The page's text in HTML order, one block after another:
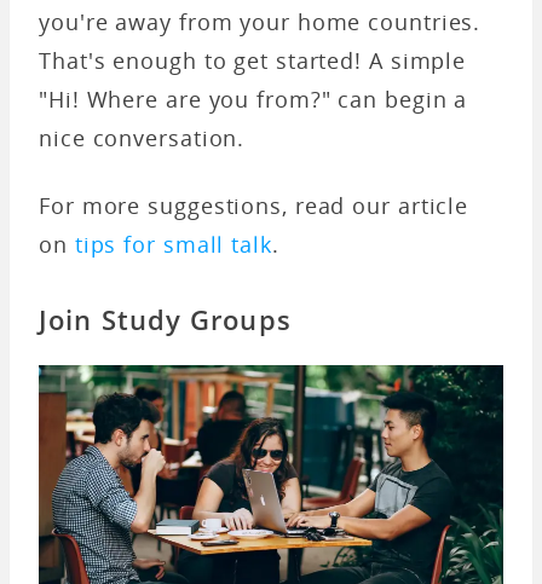
you're away from your home countries.
That's enough to get started! A simple
"Hi! Where are you from?" can begin a
nice conversation.
For more suggestions, read our article
on tips for small talk.
Join Study Groups